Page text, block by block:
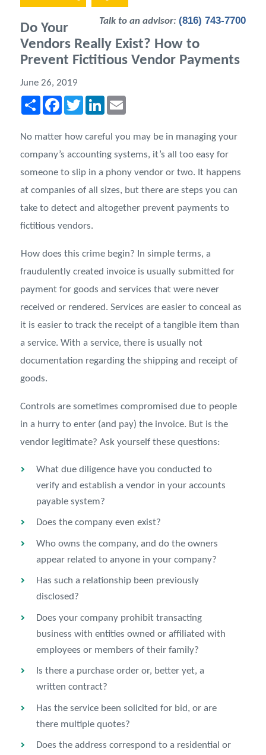
Talk to an advisor: (816) 743-7700
Do Your
Vendors Really Exist? How to
Prevent Fictitious Vendor Payments
June 26, 2019
Share FacebookTwitterLinkedIn
No matter how careful you may be in managing your
company’s accounting systems, it’s all too easy for
someone to slip in a phony vendor or two. It happens
at companies of all sizes, but there are steps you can
take to detect and altogether prevent payments to
fictitious vendors.
How does this crime begin? In simple terms, a
fraudulently created invoice is usually submitted for
payment for goods and services that were never
received or rendered. Services are easier to conceal as
it is easier to track the receipt of a tangible item than
a service. With a service, there is usually not
documentation regarding the shipping and receipt of
goods.
Controls are sometimes compromised due to people
in a hurry to enter (and pay) the invoice. But is the
vendor legitimate? Ask yourself these questions:
What due diligence have you conducted to
verify and establish a vendor in your accounts
payable system?
Does the company even exist?
Who owns the company, and do the owners
appear related to anyone in your company?
Has such a relationship been previously
disclosed?
Does your company prohibit transacting
business with entities owned or affiliated with
employees or members of their family?
Is there a purchase order or, better yet, a
written contract?
Has the service been solicited for bid, or are
there multiple quotes?
Does the address correspond to a residential or